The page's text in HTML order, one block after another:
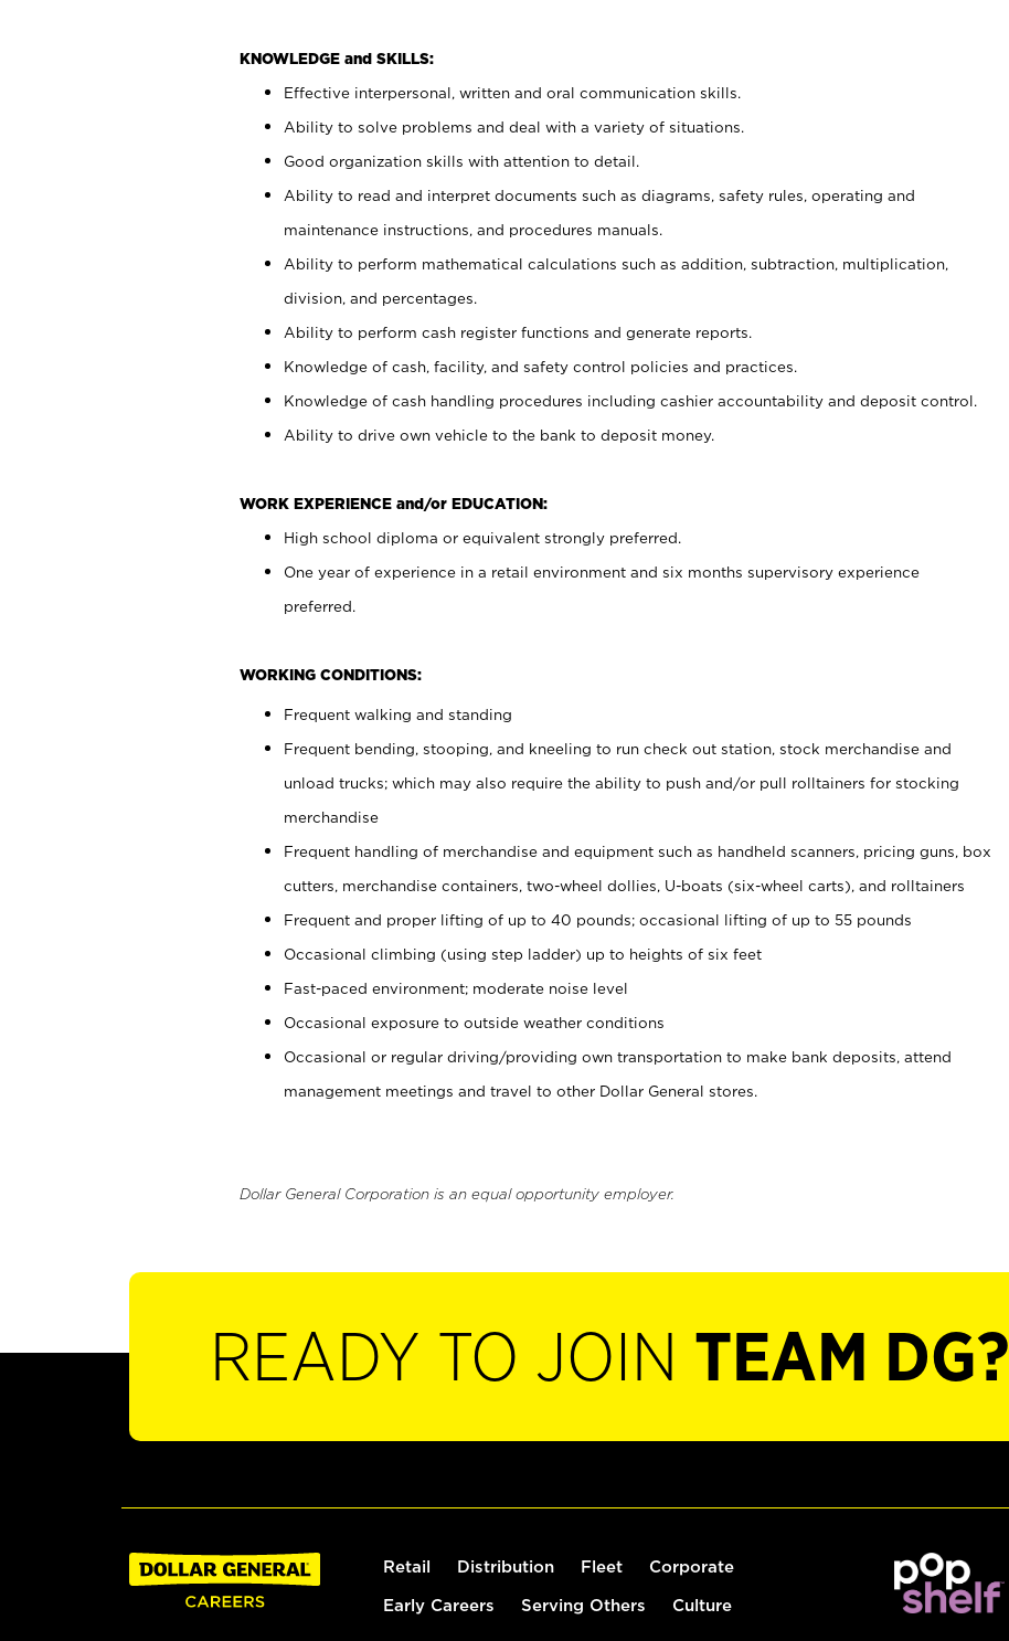
KNOWLEDGE and SKILLS:
Effective interpersonal, written and oral communication skills.
Ability to solve problems and deal with a variety of situations.
Good organization skills with attention to detail.
Ability to read and interpret documents such as diagrams, safety rules, operating and
maintenance instructions, and procedures manuals.
Ability to perform mathematical calculations such as addition, subtraction, multiplication,
division, and percentages.
Ability to perform cash register functions and generate reports.
Knowledge of cash, facility, and safety control policies and practices.
Knowledge of cash handling procedures including cashier accountability and deposit control.
Ability to drive own vehicle to the bank to deposit money.
WORK EXPERIENCE and/or EDUCATION:
High school diploma or equivalent strongly preferred.
One year of experience in a retail environment and six months supervisory experience
preferred.
WORKING CONDITIONS:
Frequent walking and standing
Frequent bending, stooping, and kneeling to run check out station, stock merchandise and
unload trucks; which may also require the ability to push and/or pull rolltainers for stocking
merchandise
Frequent handling of merchandise and equipment such as handheld scanners, pricing guns, box
cutters, merchandise containers, two-wheel dollies, U-boats (six-wheel carts), and rolltainers
Frequent and proper lifting of up to 40 pounds; occasional lifting of up to 55 pounds
Occasional climbing (using step ladder) up to heights of six feet
Fast-paced environment; moderate noise level
Occasional exposure to outside weather conditions
Occasional or regular driving/providing own transportation to make bank deposits, attend
management meetings and travel to other Dollar General stores.
Dollar General Corporation is an equal opportunity employer.
READY TO JOIN TEAM DG?
Retail Distribution Fleet Corporate
Early Careers Serving Others Culture